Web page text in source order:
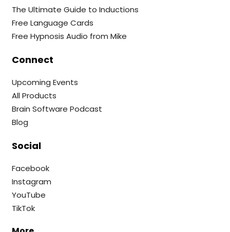
The Ultimate Guide to Inductions
Free Language Cards
Free Hypnosis Audio from Mike
Connect
Upcoming Events
All Products
Brain Software Podcast
Blog
Social
Facebook
Instagram
YouTube
TikTok